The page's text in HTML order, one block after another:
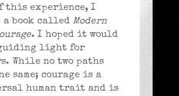
this experience, I
a book called Modern
I hoped it would
light for
While no two paths
same; courage is a
human trait and is